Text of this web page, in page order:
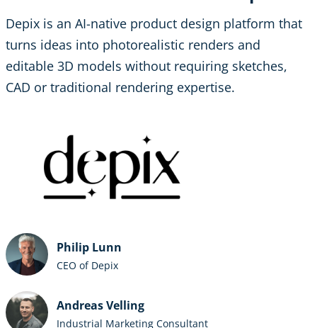
Depix is an AI-native product design platform that
turns ideas into photorealistic renders and
editable 3D models without requiring sketches,
CAD or traditional rendering expertise.
Philip Lunn
CEO of Depix
Andreas Velling
Industrial Marketing Consultant